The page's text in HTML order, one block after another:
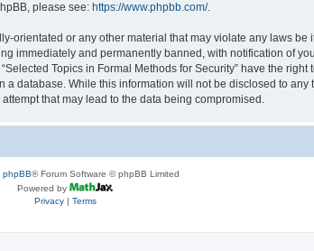
please see: https://www.phpbb.com/.
or any other material that may violate any laws be
immediately and permanently banned, with notification of
Topics in Formal Methods for Security” have the
database. While this information will not be disclosed to any
that may lead to the data being compromised.
phpBB® Forum Software © phpBB Limited
Powered by
Privacy| Terms